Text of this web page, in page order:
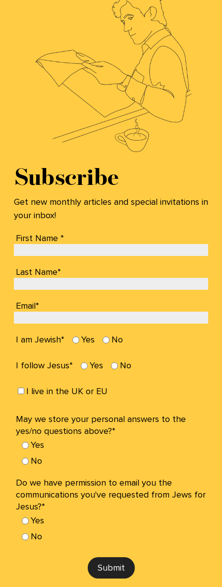
Subscribe
Get new monthly articles and special invitations in
your inbox!
First Name *
Last Name*
Email*
I am Jewish* Yes No
I follow Jesus* Yes No
I live in the UK or EU
May we store your personal answers to the
yes/no questions above?*
Yes
No
Do we have permission to email you the
communications you've requested from Jews for
Jesus?*
Yes
No
Submit